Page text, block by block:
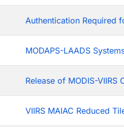
Authentication Required
MODAPS-LAADS
Release of MODIS-
VIIRS MAIAC Reduced